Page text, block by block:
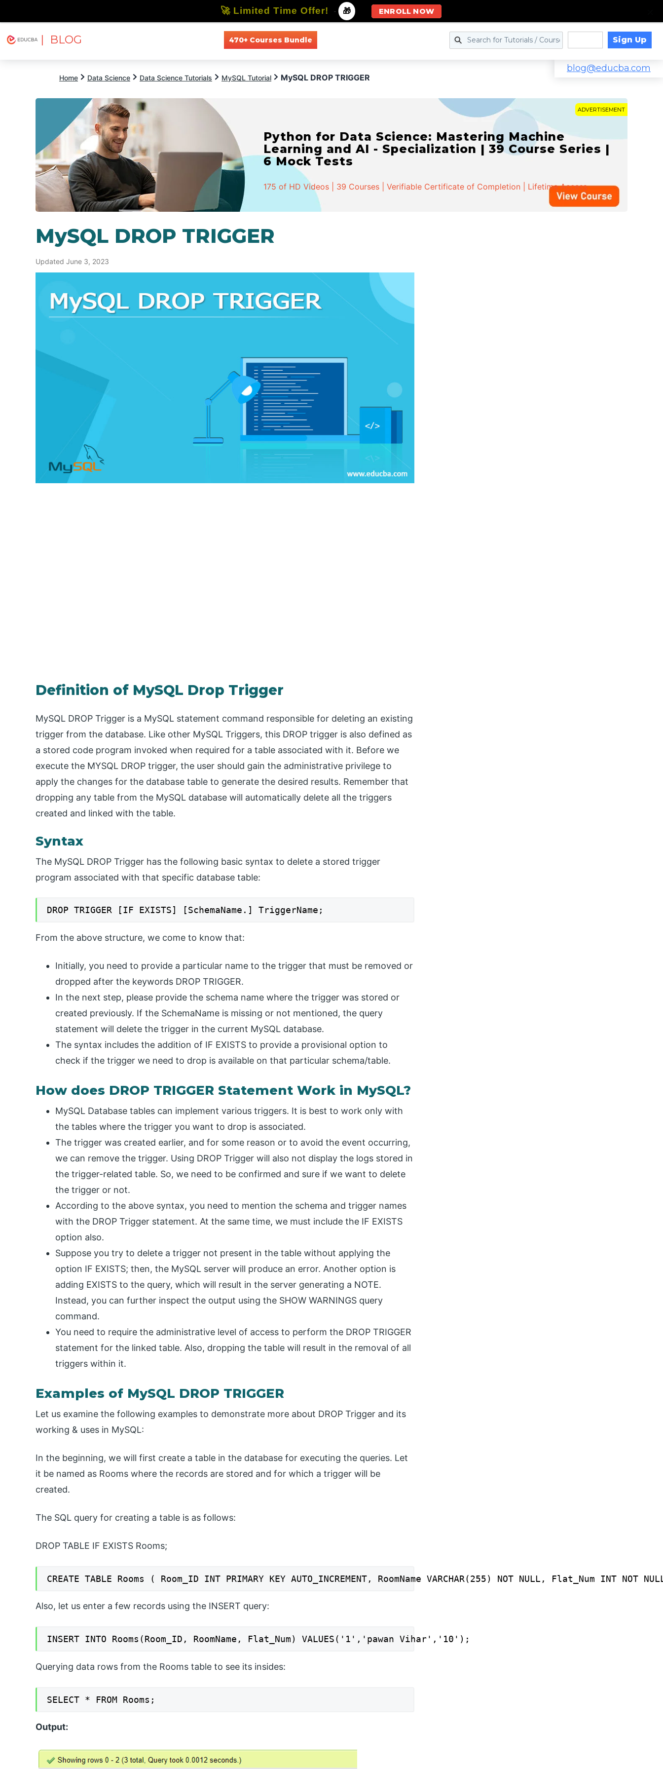
| BLOG 470+ Courses Bundle Sign Up
blog@educba.com
Home Data Science Data Science Tutorials MySQL Tutorial MySQL DROP TRIGGER
ADVERTISEMENT
Python for Data Science: Mastering Machine
Learning and AI - Specialization | 39 Course Series |
6 Mock Tests
175 of HD Videos | 39 Courses | Verifiable Certificate of Completion | Lifetime Access
MySQL DROP TRIGGER
Updated June 3, 2023
Definition of MySQL Drop Trigger
MySQL DROP Trigger is a MySQL statement command responsible for deleting an existing
trigger from the database. Like other MySQL Triggers, this DROP trigger is also defined as
a stored code program invoked when required for a table associated with it. Before we
execute the MYSQL DROP trigger, the user should gain the administrative privilege to
apply the changes for the database table to generate the desired results. Remember that
dropping any table from the MySQL database will automatically delete all the triggers
created and linked with the table.
Syntax
The MySQL DROP Trigger has the following basic syntax to delete a stored trigger
program associated with that specific database table:
DROP TRIGGER [IF EXISTS] [SchemaName.] TriggerName;
From the above structure, we come to know that:
Initially, you need to provide a particular name to the trigger that must be removed or
dropped after the keywords DROP TRIGGER.
In the next step, please provide the schema name where the trigger was stored or
created previously. If the SchemaName is missing or not mentioned, the query
statement will delete the trigger in the current MySQL database.
The syntax includes the addition of IF EXISTS to provide a provisional option to
check if the trigger we need to drop is available on that particular schema/table.
How does DROP TRIGGER Statement Work in MySQL?
MySQL Database tables can implement various triggers. It is best to work only with
the tables where the trigger you want to drop is associated.
The trigger was created earlier, and for some reason or to avoid the event occurring,
we can remove the trigger. Using DROP Trigger will also not display the logs stored in
the trigger-related table. So, we need to be confirmed and sure if we want to delete
the trigger or not.
According to the above syntax, you need to mention the schema and trigger names
with the DROP Trigger statement. At the same time, we must include the IF EXISTS
option also.
Suppose you try to delete a trigger not present in the table without applying the
option IF EXISTS; then, the MySQL server will produce an error. Another option is
adding EXISTS to the query, which will result in the server generating a NOTE.
Instead, you can further inspect the output using the SHOW WARNINGS query
command.
You need to require the administrative level of access to perform the DROP TRIGGER
statement for the linked table. Also, dropping the table will result in the removal of all
triggers within it.
Examples of MySQL DROP TRIGGER
Let us examine the following examples to demonstrate more about DROP Trigger and its
working & uses in MySQL:
In the beginning, we will first create a table in the database for executing the queries. Let
it be named as Rooms where the records are stored and for which a trigger will be
created.
The SQL query for creating a table is as follows:
DROP TABLE IF EXISTS Rooms;
CREATE TABLE Rooms ( Room_ID INT PRIMARY KEY AUTO_INCREMENT, RoomName VARCHAR(255) NOT NULL, Flat_Num INT NOT
Also, let us enter a few records using the INSERT query:
INSERT INTO Rooms(Room_ID, RoomName, Flat_Num) VALUES('1','pawan Vihar','10');
Querying data rows from the Rooms table to see its insides:
SELECT * FROM Rooms;
Output:
🚀 Limited Time Offer! - 🎁 ENROLL NOW